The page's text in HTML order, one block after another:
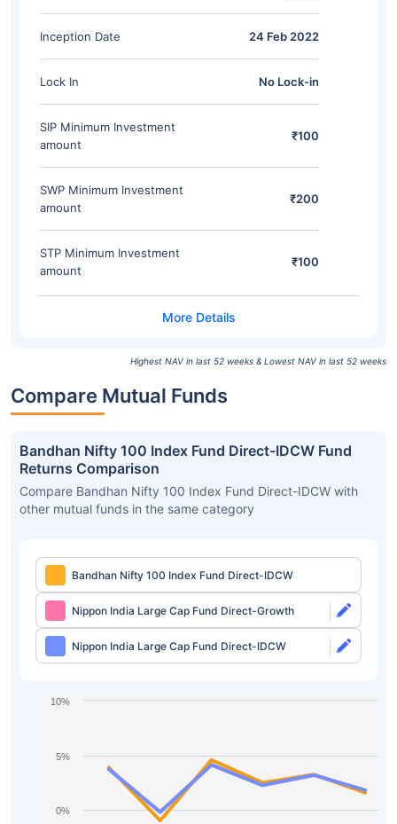
Inception Date 24 Feb 2022
Lock In No Lock-in
SIP Minimum Investment
amount
₹100
SWP Minimum Investment
amount
₹200
STP Minimum Investment
amount
₹100
Highest NAV in last 52 weeks & Lowest NAV in last 52 weeks
Compare Mutual Funds
Bandhan Nifty 100 Index Fund Direct-IDCW Fund
Returns Comparison
Compare Bandhan Nifty 100 Index Fund Direct-IDCW with
other mutual funds in the same category
Bandhan Nifty 100 Index Fund Direct-IDCW
Nippon India Large Cap Fund Direct-Growth
Nippon India Large Cap Fund Direct-IDCW
0%
5%
10%